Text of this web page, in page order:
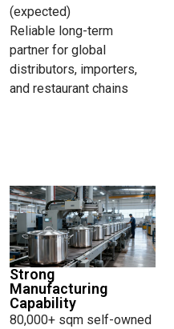
(expected)
Reliable long-term
partner for global
distributors, importers,
and restaurant chains
Strong
Manufacturing
Capability
80,000+ sqm self-owned